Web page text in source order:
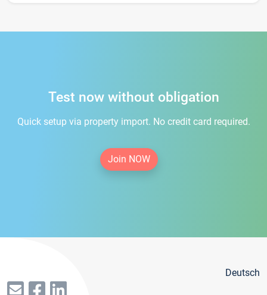
Test now without obligation
Quick setup via property import. No credit card required.
Join NOW
Deutsch